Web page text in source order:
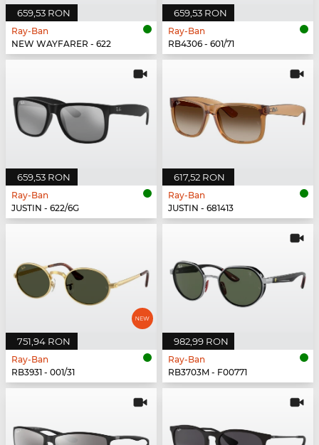
659,53 RON
Ray-Ban
NEW WAYFARER - 622
659,53 RON
Ray-Ban
RB4306 - 601/71
659,53 RON
Ray-Ban
JUSTIN - 622/6G
617,52 RON
Ray-Ban
JUSTIN - 681413
751,94 RON
Ray-Ban
RB3931 - 001/31
982,99 RON
Ray-Ban
RB3703M - F00771